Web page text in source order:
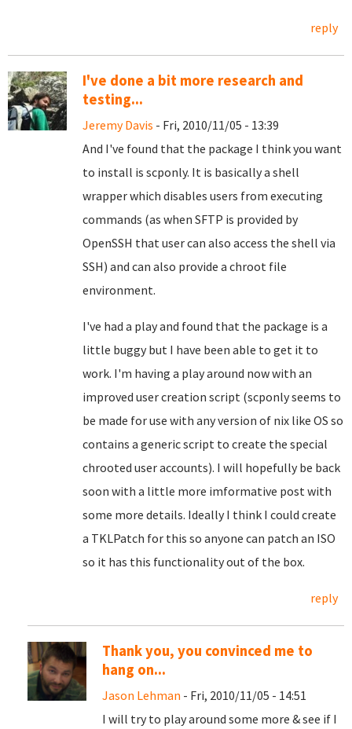
reply
I've done a bit more research and
testing...
Jeremy Davis - Fri, 2010/11/05 - 13:39
And I've found that the package I think you want
to install is scponly. It is basically a shell
wrapper which disables users from executing
commands (as when SFTP is provided by
OpenSSH that user can also access the shell via
SSH) and can also provide a chroot file
environment.
I've had a play and found that the package is a
little buggy but I have been able to get it to
work. I'm having a play around now with an
improved user creation script (scponly seems to
be made for use with any version of nix like OS so
contains a generic script to create the special
chrooted user accounts). I will hopefully be back
soon with a little more imformative post with
some more details. Ideally I think I could create
a TKLPatch for this so anyone can patch an ISO
so it has this functionality out of the box.
reply
Thank you, you convinced me to
hang on...
Jason Lehman - Fri, 2010/11/05 - 14:51
I will try to play around some more & see if I